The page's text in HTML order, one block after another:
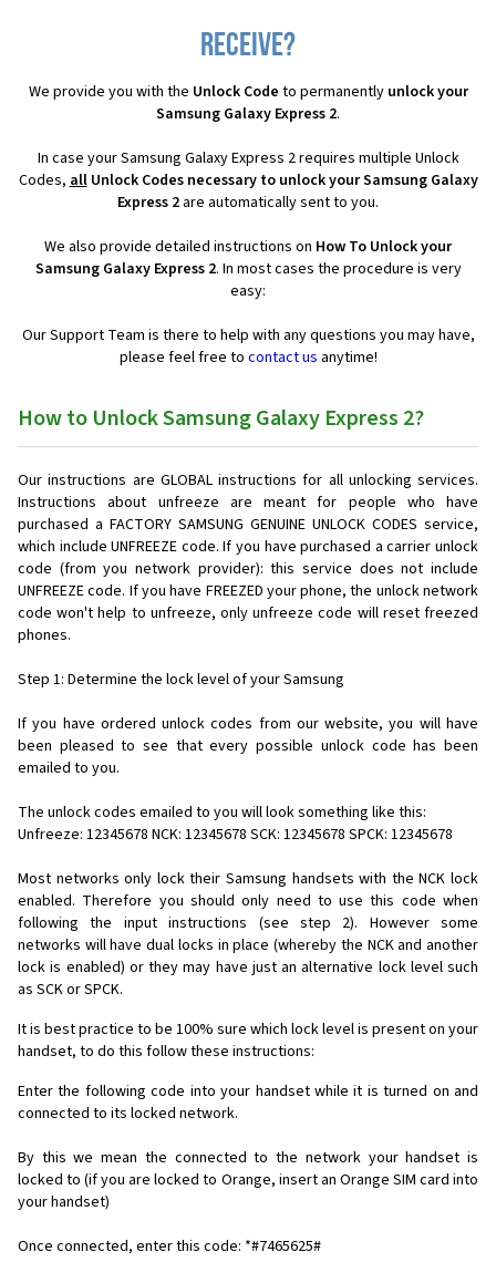
receive?
We provide you with the Unlock Code to permanently unlock your
Samsung Galaxy Express 2.
In case your Samsung Galaxy Express 2 requires multiple Unlock
Codes,allUnlock Codes necessary to unlock your Samsung Galaxy
Express 2 are automatically sent to you.
We also provide detailed instructions on How To Unlock your
Samsung Galaxy Express 2. In most cases the procedure is very
easy:
Our Support Team is there to help with any questions you may have,
please feel free to contact us anytime!
How to Unlock Samsung Galaxy Express 2?
Our instructions are GLOBAL instructions for all unlocking services.
Instructions about unfreeze are meant for people who have
purchased a FACTORY SAMSUNG GENUINE UNLOCK CODES service,
which include UNFREEZE code. If you have purchased a carrier unlock
code (from you network provider): this service does not include
UNFREEZE code. If you have FREEZED your phone, the unlock network
code won't help to unfreeze, only unfreeze code will reset freezed
phones.
Step 1: Determine the lock level of your Samsung
If you have ordered unlock codes from our website, you will have
been pleased to see that every possible unlock code has been
emailed to you.
The unlock codes emailed to you will look something like this:
Unfreeze: 12345678 NCK: 12345678 SCK: 12345678 SPCK: 12345678
Most networks only lock their Samsung handsets with the NCK lock
enabled. Therefore you should only need to use this code when
following the input instructions (see step 2). However some
networks will have dual locks in place (whereby the NCK and another
lock is enabled) or they may have just an alternative lock level such
as SCK or SPCK.
It is best practice to be 100% sure which lock level is present on your
handset, to do this follow these instructions:
Enter the following code into your handset while it is turned on and
connected to its locked network.
By this we mean the connected to the network your handset is
locked to (if you are locked to Orange, insert an Orange SIM card into
your handset)
Once connected, enter this code: *#7465625#